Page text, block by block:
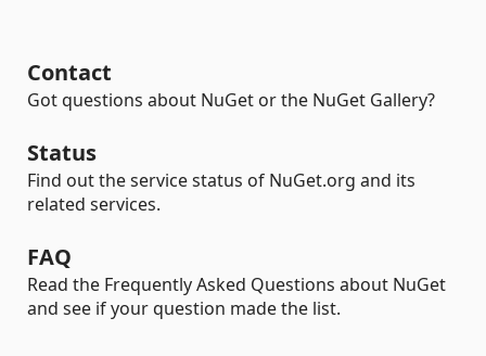
Contact
Got questions about NuGet or the NuGet Gallery?
Status
Find out the service status of NuGet.org and its
related services.
FAQ
Read the Frequently Asked Questions about NuGet
and see if your question made the list.